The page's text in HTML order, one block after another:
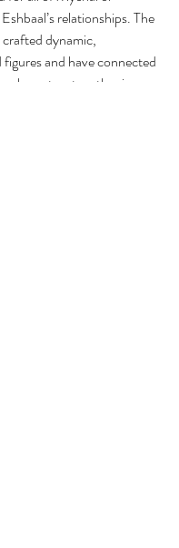
relationships. The
dynamic,
and have connected
characters together in